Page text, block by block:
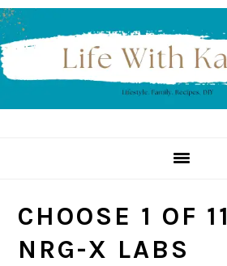
Skip
to
primary
navigation
Skip
to
main
content
Skip
to
primary
sidebar
CHOOSE 1 OF
NRG-X LABS